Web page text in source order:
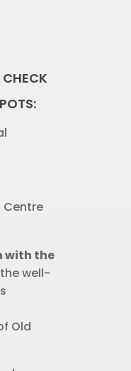
CHECK
Centre
with the
well-
Old